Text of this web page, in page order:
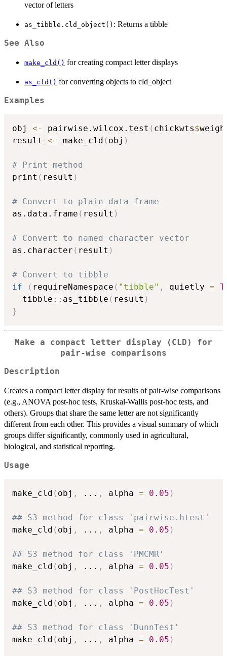
vector of letters
as_tibble.cld_object() : Returns a tibble
See Also
make_cld() for creating compact letter displays
as_cld() for converting objects to cld_object
Examples
obj <- pairwise.wilcox.test ( chickwts$
result <- make_cld ( obj )
# Print method
print ( result )
# Convert to plain data frame
as.data.frame ( result )
# Convert to named character vector
as.character ( result )
# Convert to tibble
if
( requireNamespace ( "tibble" , quietly =
  tibble
:: as_tibble ( result )
}
Make a compact letter display (CLD) for
pair-wise comparisons
Description
Creates a compact letter display for results of pair-wise comparisons
(e.g., ANOVA post-hoc tests, Kruskal-Wallis post-hoc tests, and
others). Groups that share the same letter are not significantly
different from each other. This provides a visual summary of which
groups differ significantly, commonly used in agricultural,
biological, and statistical reporting.
Usage
make_cld ( obj , ... , alpha = 0.05 )
## S3 method for class 'pairwise.htest'
make_cld ( obj , ... , alpha = 0.05 )
## S3 method for class 'PMCMR'
make_cld ( obj , ... , alpha = 0.05 )
## S3 method for class 'PostHocTest'
make_cld ( obj , ... , alpha = 0.05 )
## S3 method for class 'DunnTest'
make_cld ( obj , ... , alpha = 0.05 )